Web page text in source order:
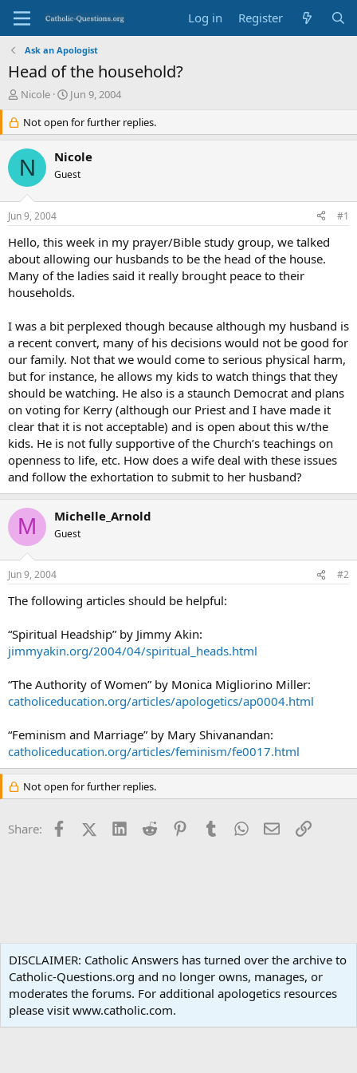
Log in Register
Ask an Apologist
Head of the household?
T
e
a
d
s
r
t
e
r
Nicole
S
a
r
d
a
Jun 9, 2004
Not open for further replies.
N Nicole
Guest
Jun 9, 2004 #1
Hello, this week in my prayer/Bible study group, we talked
about allowing our husbands to be the head of the house.
Many of the ladies said it really brought peace to their
households.
I was a bit perplexed though because although my husband is
a recent convert, many of his decisions would not be good for
our family. Not that we would come to serious physical harm,
but for instance, he allows my kids to watch things that they
should be watching. He also is a staunch Democrat and plans
on voting for Kerry (although our Priest and I have made it
clear that it is not acceptable) and is open about this w/the
kids. He is not fully supportive of the Church’s teachings on
openness to life, etc. How does a wife deal with these issues
and follow the exhortation to submit to her husband?
M Michelle_Arnold
Guest
Jun 9, 2004 #2
The following articles should be helpful:
“Spiritual Headship” by Jimmy Akin:
jimmyakin.org/2004/04/spiritual_heads.html
“The Authority of Women” by Monica Migliorino Miller:
catholiceducation.org/articles/apologetics/ap0004.html
“Feminism and Marriage” by Mary Shivanandan:
catholiceducation.org/articles/feminism/fe0017.html
Not open for further replies.
Share: FacebookX (Twitter)
LinkedInReddit PinterestTumblrWhatsApp
EmailLink
Terms and rules Privacy policy Help Home
R
S
Community platform by XenForo® © 2010-2024 XenForo Ltd.
DISCLAIMER: Catholic Answers has turned over the archive to
Catholic-Questions.org and no longer owns, manages, or
moderates the forums. For additional apologetics resources
please visit www.catholic.com.